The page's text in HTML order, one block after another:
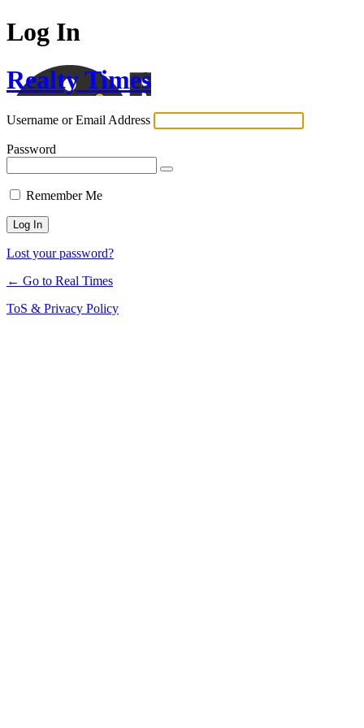
Log In
Realty Times
Username or Email Address
Password
Remember Me
Lost your password?
← Go to Real Times
ToS & Privacy Policy